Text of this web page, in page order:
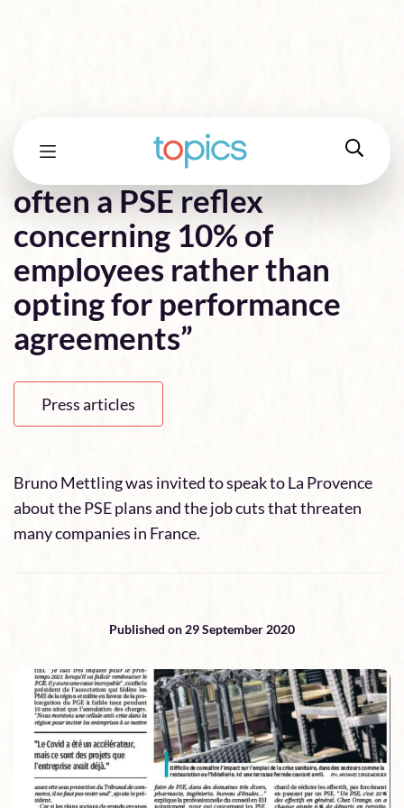
“In France, there is too
often a PSE reflex
concerning 10% of
employees rather than
opting for performance
agreements”
Press articles
Bruno Mettling was invited to speak to La Provence
about the PSE plans and the job cuts that threaten
many companies in France.
Published on 29 September 2020